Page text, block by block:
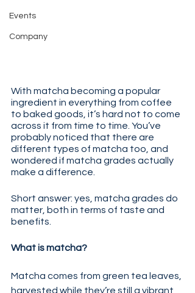
Events
Company
With matcha becoming a popular
ingredient in everything from coffee
to baked goods, it’s hard not to come
across it from time to time. You’ve
probably noticed that there are
different types of matcha too, and
wondered if matcha grades actually
make a difference.
Short answer: yes, matcha grades do
matter, both in terms of taste and
benefits.
What is matcha?
Matcha comes from green tea leaves,
harvested while they’re still a vibrant